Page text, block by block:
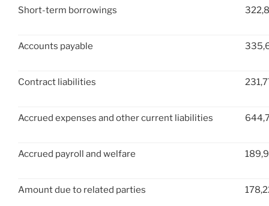
Short-term borrowings
Accounts payable
Contract liabilities
Accrued expenses and other current liabilities
Accrued payroll and welfare
Amount due to related parties